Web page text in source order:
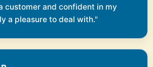
customer and confident in my
a pleasure to deal with."